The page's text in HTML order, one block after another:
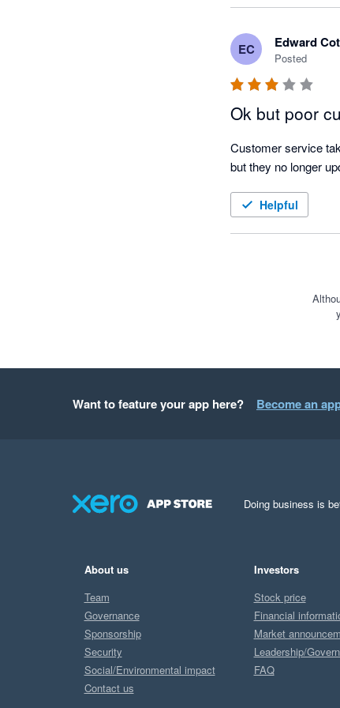
I find the scenarios
useful when it
goals I set the team
I am glad I made
out of cash flow
EC Edward
Posted
Ok but poor
Customer service
but they no longer
Helpful
Want to feature your app here? Become an
Doing business is
About us
Team
Governance
Sponsorship
Security
Social/Environmental impact
Contact us
Investors
Stock price
Financial
Market
Leadership/
FAQ